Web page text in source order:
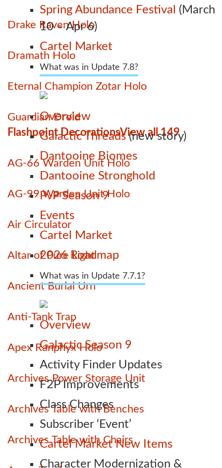
Spring Abundance Festival (March
10 – Apr 6)
Cartel Market
What was in Update 7.8?
Overview
Galactic Threads(new story)
Dantooine Biomes
Dantooine Stronghold
PvP Season 9
Events
Cartel Market
2026 Roadmap
What was in Update 7.7.1?
Overview
Galactic Season 9
Activity Finder Updates
F2P Improvements
Class Changes
Subscriber ‘Event’
Cartel Market New Items
Character Modernization &
Drake Raven Holo
Dramath Holo
Eternal Champion Zotar Holo
Guardian Droid
Flashpoint DecorationsView all 149
AG-66 Warden Unit Holo
AG-99 Warden Unit Holo
Air Circulator
Altar of Pure Light
Ancient Burial Urn
Anti-Tank Trap
Apex Ranphyx Holo
Archives Power Storage Unit
Archives Table with Benches
Archives Table with Chairs